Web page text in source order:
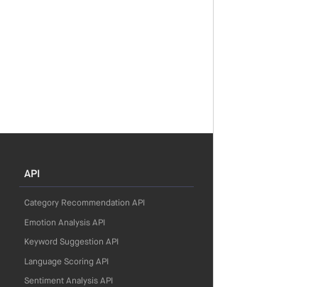
API
Category Recommendation API
Emotion Analysis API
Keyword Suggestion API
Language Scoring API
Sentiment Analysis API